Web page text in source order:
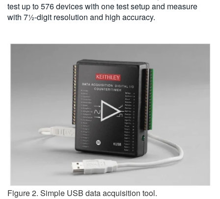
test up to 576 devices with one test setup and measure
with 7½-digit resolution and high accuracy.
Figure 2. Simple USB data acquisition tool.